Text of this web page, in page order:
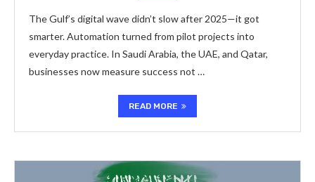
The Gulf’s digital wave didn’t slow after 2025—it got
smarter. Automation turned from pilot projects into
everyday practice. In Saudi Arabia, the UAE, and Qatar,
businesses now measure success not …
READ MORE